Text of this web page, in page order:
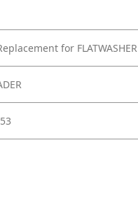
for FLATWASHER